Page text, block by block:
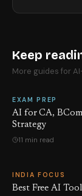
Keep
More guides for
EXAM PREP
AI for CA,
Strategy
11 min read
INDIA FOCUS
Best Free AI